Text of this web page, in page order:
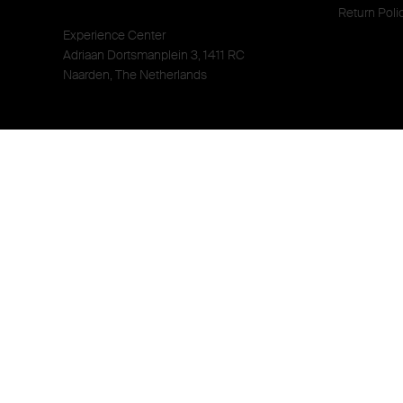
Experience Center
Adriaan Dortsmanplein 3, 1411 RC
Naarden, The Netherlands
Return